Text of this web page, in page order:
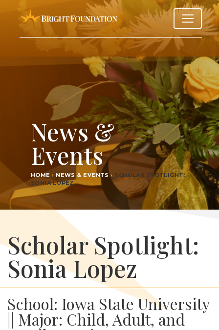
News &
Events
HOME › NEWS & EVENTS › SCHOL­AR SPOT­LIGHT:
SONIA LOPEZ
Scholar Spotlight:
Sonia Lopez
School: Iowa State University
|| Major: Child, Adult, and